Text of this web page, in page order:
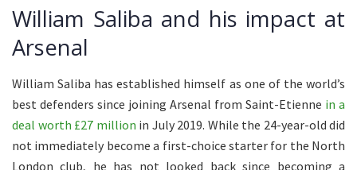
William Saliba and his impact at
Arsenal
William Saliba has established himself as one of the world’s
best defenders since joining Arsenal from Saint-Etienne in a
deal worth £27 million in July 2019. While the 24-year-old did
not immediately become a first-choice starter for the North
London club, he has not looked back since becoming a